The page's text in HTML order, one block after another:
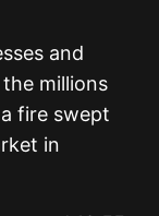
and
millions
fire swept
in